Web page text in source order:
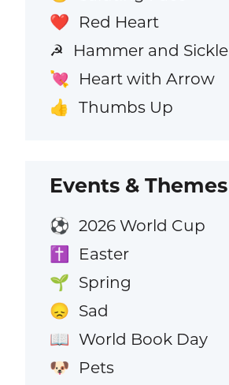
❤️ Red Heart
☭ Hammer and Sickle
💘 Heart with Arrow
👍 Thumbs Up
Events & Themes
⚽ 2026 World Cup
✝️ Easter
🌱 Spring
😞 Sad
📖 World Book Day
🐶 Pets